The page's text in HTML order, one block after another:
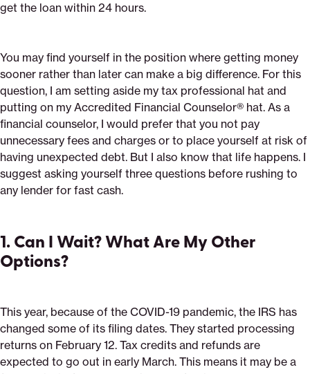
get the loan within 24 hours.
You may find yourself in the position where getting money
sooner rather than later can make a big difference. For this
question, I am setting aside my tax professional hat and
putting on my Accredited Financial Counselor® hat. As a
financial counselor, I would prefer that you not pay
unnecessary fees and charges or to place yourself at risk of
having unexpected debt. But I also know that life happens. I
suggest asking yourself three questions before rushing to
any lender for fast cash.
1. Can I Wait? What Are My Other
Options?
This year, because of the COVID-19 pandemic, the IRS has
changed some of its filing dates. They started processing
returns on February 12. Tax credits and refunds are
expected to go out in early March. This means it may be a